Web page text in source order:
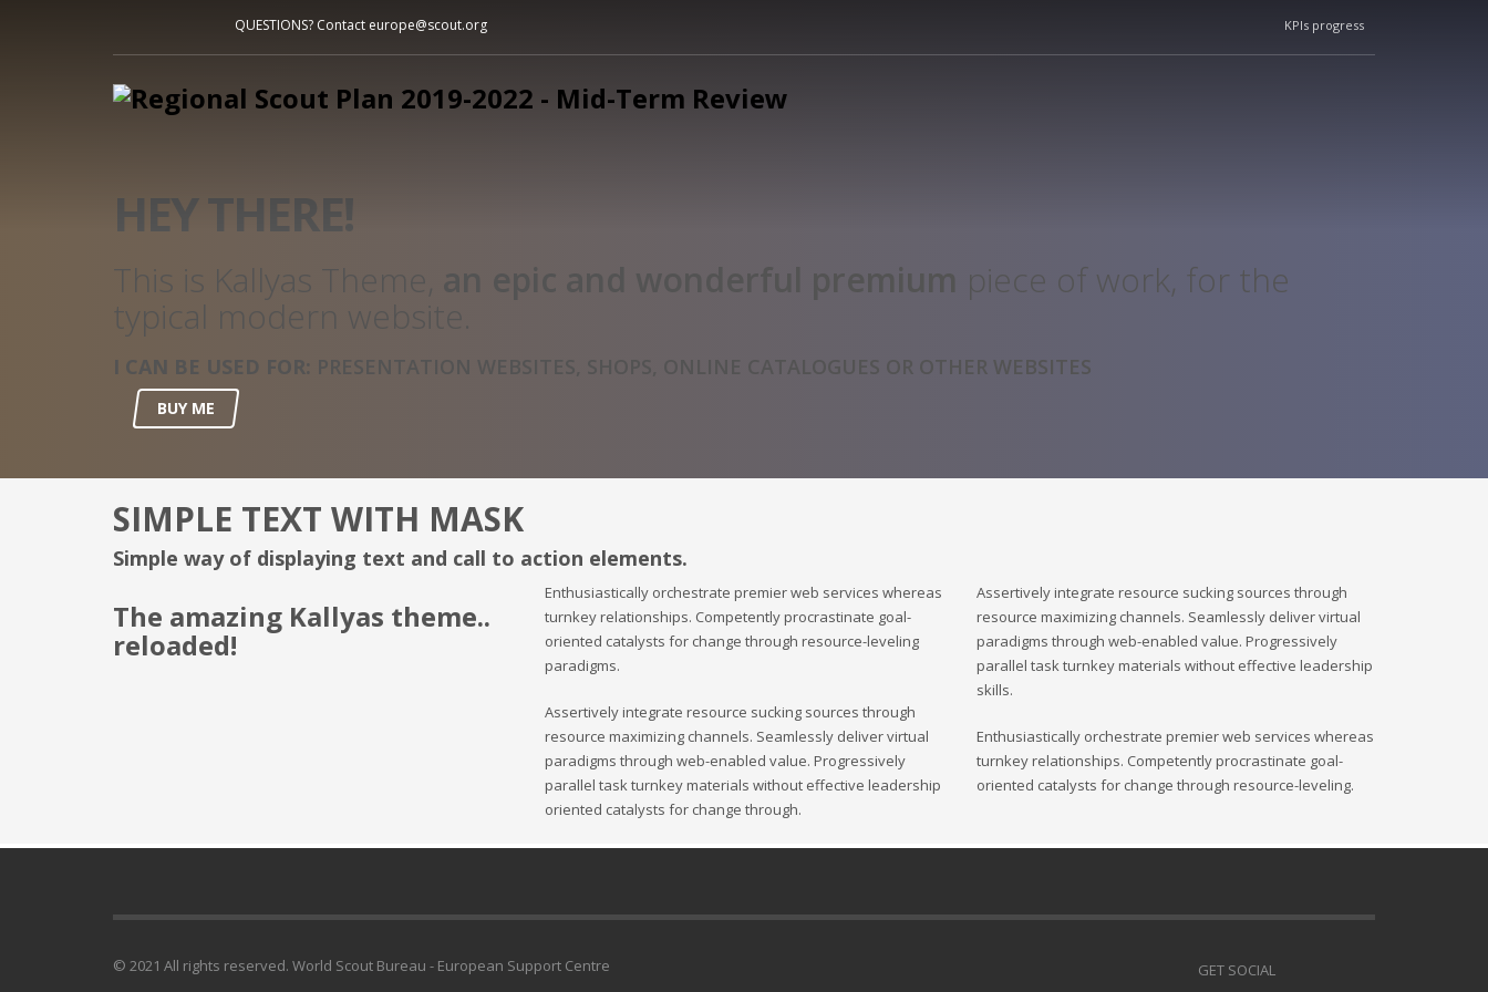
QUESTIONS? Contact europe@scout.org KPIs progress
HEY THERE!
This is Kallyas Theme, an epic and wonderful premium piece of work, for the
typical modern website.
I CAN BE USED FOR: PRESENTATION WEBSITES, SHOPS, ONLINE CATALOGUES OR OTHER WEBSITES
BUY ME
SIMPLE TEXT WITH MASK
Simple way of displaying text and call to action elements.
The amazing Kallyas theme..
reloaded!
Enthusiastically orchestrate premier web services whereas
turnkey relationships. Competently procrastinate goal-
oriented catalysts for change through resource-leveling
paradigms.
Assertively integrate resource sucking sources through
resource maximizing channels. Seamlessly deliver virtual
paradigms through web-enabled value. Progressively
parallel task turnkey materials without effective leadership
oriented catalysts for change through.
Assertively integrate resource sucking sources through
resource maximizing channels. Seamlessly deliver virtual
paradigms through web-enabled value. Progressively
parallel task turnkey materials without effective leadership
skills.
Enthusiastically orchestrate premier web services whereas
turnkey relationships. Competently procrastinate goal-
oriented catalysts for change through resource-leveling.
GET SOCIAL
© 2021 All rights reserved. World Scout Bureau - European Support Centre